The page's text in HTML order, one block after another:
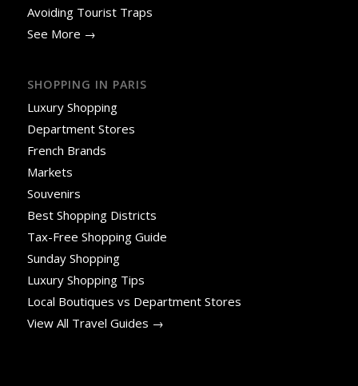
Avoiding Tourist Traps
See More →
SHOPPING IN PARIS
Luxury Shopping
Department Stores
French Brands
Markets
Souvenirs
Best Shopping Districts
Tax-Free Shopping Guide
Sunday Shopping
Luxury Shopping Tips
Local Boutiques vs Department Stores
View All Travel Guides →